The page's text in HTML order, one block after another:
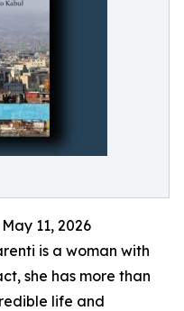
11, 2026
is a woman with
she has more than
life and